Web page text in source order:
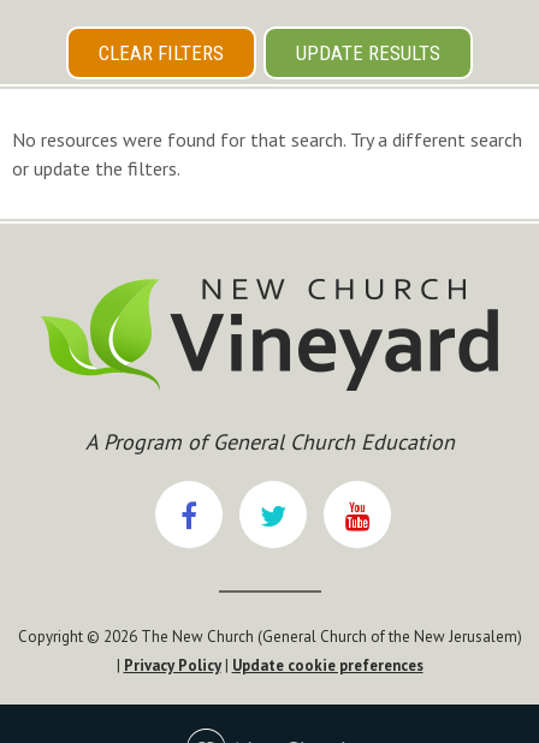
CLEAR FILTERS UPDATE RESULTS
No resources were found for that search. Try a different search
or update the filters.
A Program of General Church Education
Copyright © 2026 The New Church (General Church of the New Jerusalem)
| Privacy Policy| Update cookie preferences